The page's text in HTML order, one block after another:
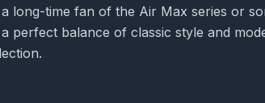
long-time fan of the Air Max series or
perfect balance of classic style and